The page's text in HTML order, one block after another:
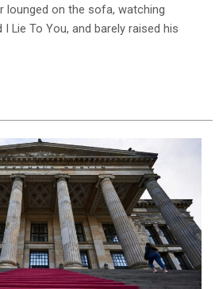
lounged on the sofa, watching
Lie To You, and barely raised his